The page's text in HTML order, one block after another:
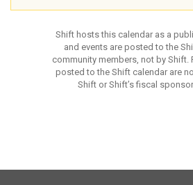
Shift hosts this calendar as a
and events are posted to the
community members, not by Shift.
posted to the Shift calendar are
Shift or Shift’s fiscal